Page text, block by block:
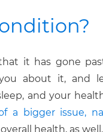
it has gone
about it, and
and your
a bigger issue,
health, as well.